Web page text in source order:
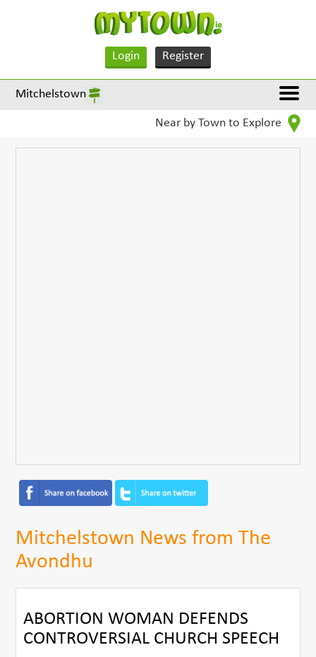
Login Register
Mitchelstown
Near by Town to Explore
Mitchelstown News from The
Avondhu
ABORTION WOMAN DEFENDS
CONTROVERSIAL CHURCH SPEECH